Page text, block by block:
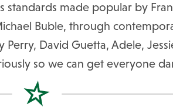
standards made popular by
Buble, through
Perry, David Guetta, Adele,
so we can get everyone